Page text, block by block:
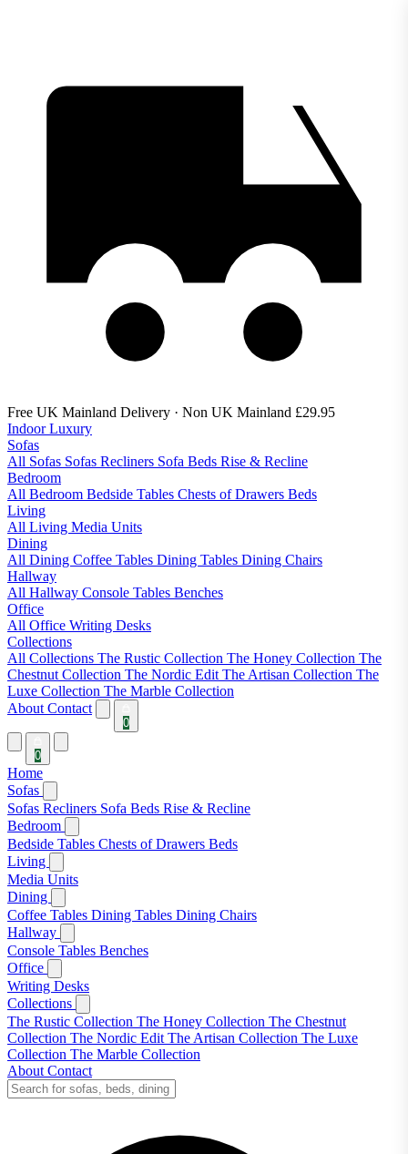
Free UK Mainland Delivery · Non UK Mainland £29.95
Indoor Luxury
Sofas
All Sofas Sofas Recliners Sofa Beds Rise & Recline
Bedroom
All Bedroom Bedside Tables Chests of Drawers Beds
Living
All Living Media Units
Dining
All Dining Coffee Tables Dining Tables Dining Chairs
Hallway
All Hallway Console Tables Benches
Office
All Office Writing Desks
Collections
All Collections The Rustic Collection The Honey Collection The
Chestnut Collection The Nordic Edit The Artisan Collection The
Luxe Collection The Marble Collection
About Contact
0
0
Home
Sofas
Sofas Recliners Sofa Beds Rise & Recline
Bedroom
Bedside Tables Chests of Drawers Beds
Living
Media Units
Dining
Coffee Tables Dining Tables Dining Chairs
Hallway
Console Tables Benches
Office
Writing Desks
Collections
The Rustic Collection The Honey Collection The Chestnut
Collection The Nordic Edit The Artisan Collection The Luxe
Collection The Marble Collection
About Contact